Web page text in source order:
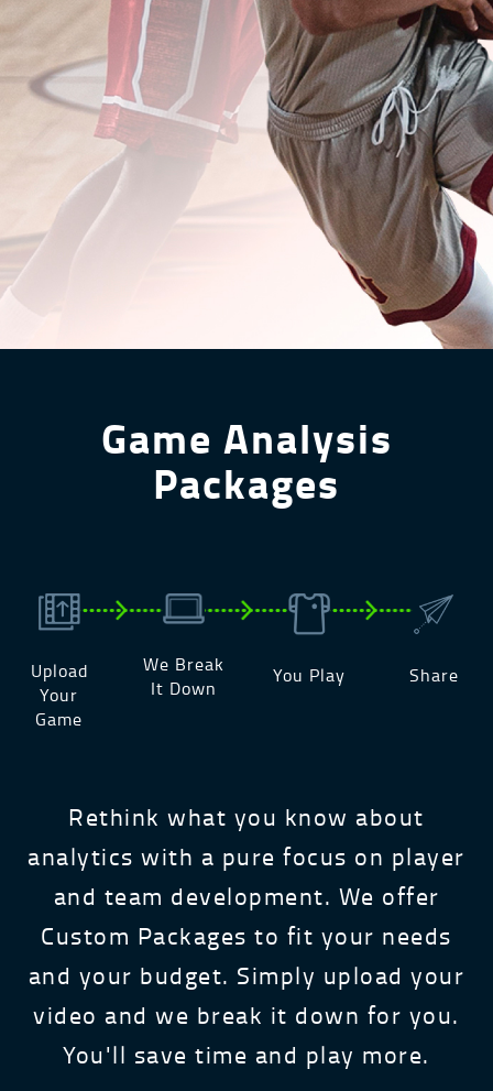
Game Analysis
Packages
Upload
Your
Game
We Break
It Down
You Play Share
Rethink what you know about
analytics with a pure focus on player
and team development. We offer
Custom Packages to fit your needs
and your budget. Simply upload your
video and we break it down for you.
You'll save time and play more.